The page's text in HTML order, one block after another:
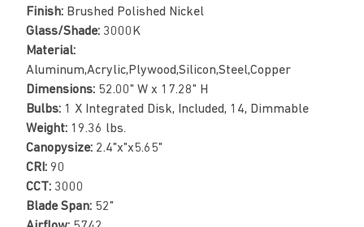
Finish: Brushed Polished Nickel
Glass/Shade: 3000K
Material:
Aluminum,Acrylic,Plywood,Silicon,Steel,Copper
Dimensions: 52.00" W x 17.28" H
Bulbs: 1 X Integrated Disk, Included, 14, Dimmable
Weight: 19.36 lbs.
Canopysize: 2.4"x"x5.65"
CRI: 90
CCT: 3000
Blade Span: 52"